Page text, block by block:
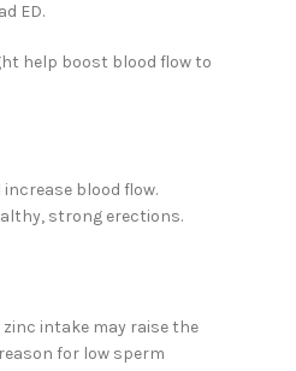
ED.
help boost blood flow to
blood flow.
strong erections.
intake may raise the
for low sperm